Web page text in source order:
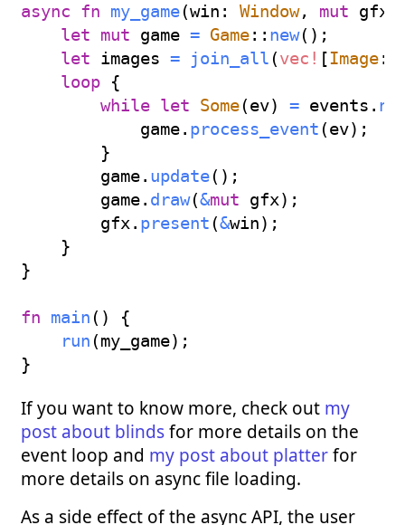
async fn my_game(win : Window, mut gfx
let mut game = Game:: new( ) ;
let images = join_all (vec! [Image::
loop
{
while let Some(ev) = events .
            game
. process_event (ev) ;
}
        game
. update( ) ;
        game
. draw(&mut gfx) ;
        gfx
. present (&win) ;
}
}
fn main ( )
{
run (my_game) ;
}
If you want to know more, check out my
post about blindsfor more details on the
event loop and my post about platterfor
more details on async file loading.
As a side effect of the async API, the user